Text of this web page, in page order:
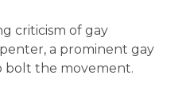
criticism of gay
a prominent gay
bolt the movement.